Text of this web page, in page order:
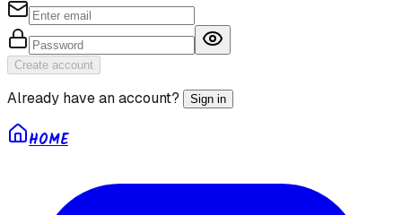
Create account
Already have an account? Sign in
HOME